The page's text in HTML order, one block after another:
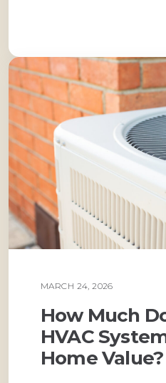
MARCH 24, 2026
How Much
HVAC
Home Value?